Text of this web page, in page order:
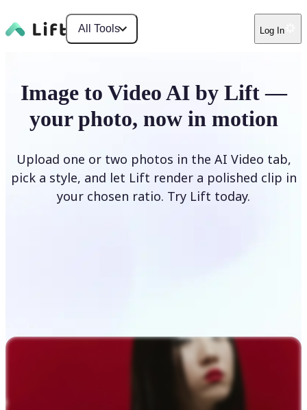
All Tools Log In
Image to Video AI by Lift —
your photo, now in motion
Upload one or two photos in the AI Video tab,
pick a style, and let Lift render a polished clip in
your chosen ratio. Try Lift today.